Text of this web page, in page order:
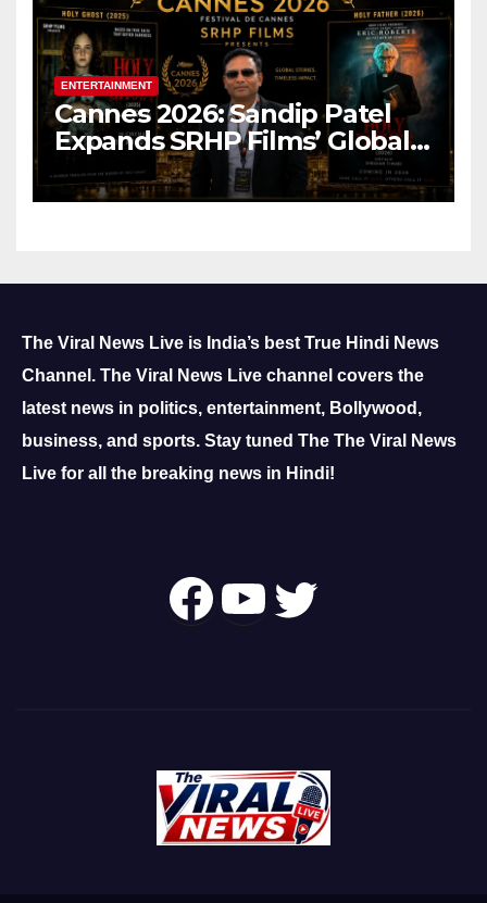
ENTERTAINMENT
Cannes 2026: Sandip Patel
Expands SRHP Films’ Global
Reach
The Viral News Live is India’s best True Hindi News
Channel. The Viral News Live channel covers the
latest news in politics, entertainment, Bollywood,
business, and sports. Stay tuned The The Viral News
Live for all the breaking news in Hindi!
Follow Us OnYouTube
Twitter